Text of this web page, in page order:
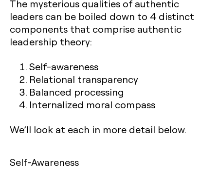
The mysterious qualities of authentic
leaders can be boiled down to 4 distinct
components that comprise authentic
leadership theory:
Self-awareness
Relational transparency
Balanced processing
Internalized moral compass
We’ll look at each in more detail below.
Self-Awareness